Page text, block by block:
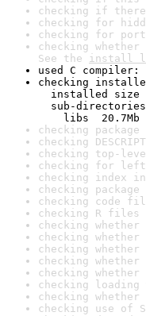
checking if there
checking for
checking for
checking
See the install
used C compiler:
checking
installed size
sub-directories
libs  20.7Mb
checking
checking
checking top-
checking for
checking index
checking
checking code
checking R
checking
checking
checking
checking
checking
checking
checking
checking use of